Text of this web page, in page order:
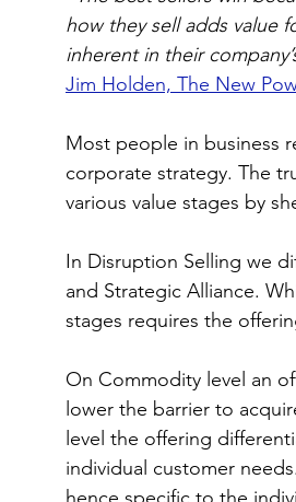
how they sell adds value
inherent in their
Jim Holden, The New
Most people in business
corporate strategy. The
various value stages by
In Disruption Selling we
and Strategic Alliance.
stages requires the
On Commodity level an
lower the barrier to
level the offering
individual customer